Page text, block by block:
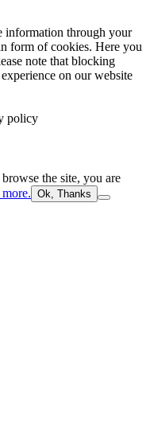
information through your
form of cookies. Here you
note that blocking
on our website
policy
the site, you are
Ok, Thanks